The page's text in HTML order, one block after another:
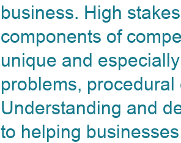
business. High
components of
unique and
problems,
Understanding and
to helping